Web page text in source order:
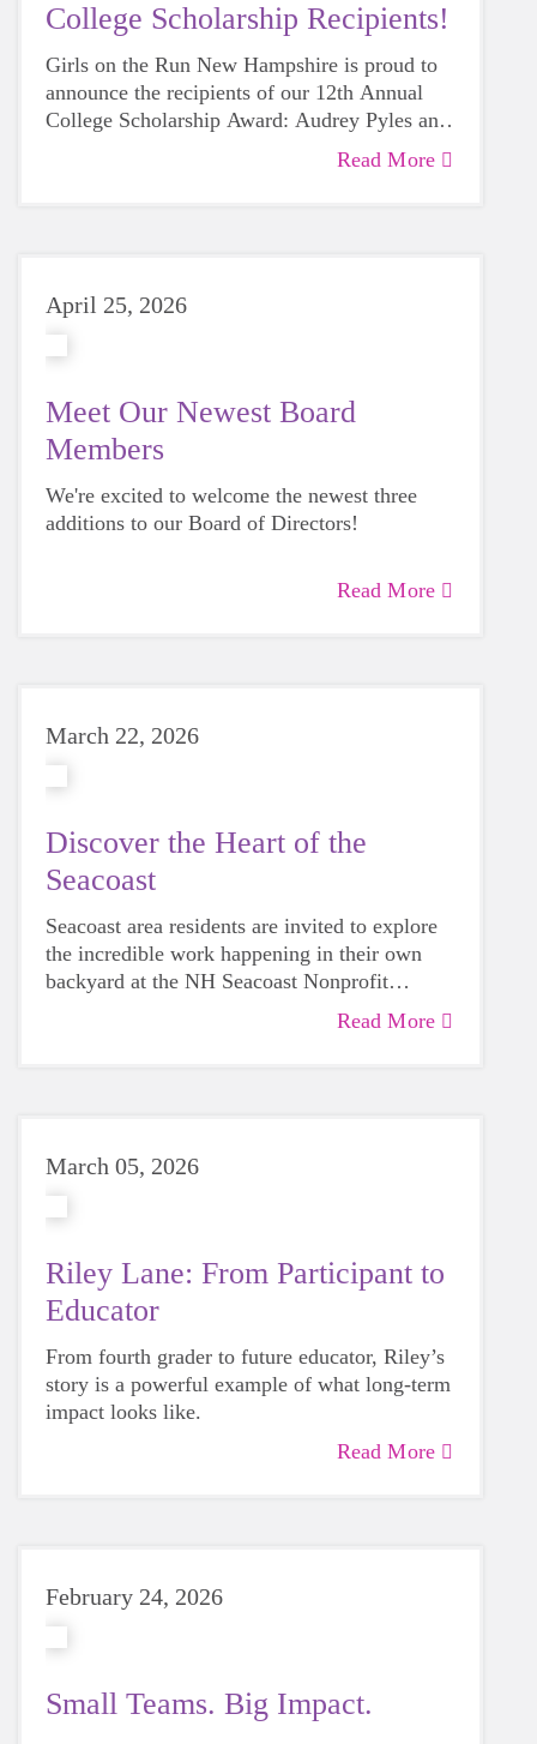
College Scholarship Recipients!
Girls on the Run New Hampshire is proud to
announce the recipients of our 12th Annual
College Scholarship Award: Audrey Pyles and
Read More
April 25, 2026
Meet Our Newest Board
Members
We're excited to welcome the newest three
additions to our Board of Directors!
Read More
March 22, 2026
Discover the Heart of the
Seacoast
Seacoast area residents are invited to explore
the incredible work happening in their own
backyard at the NH Seacoast Nonprofit
Read More
March 05, 2026
Riley Lane: From Participant to
Educator
From fourth grader to future educator, Riley’s
story is a powerful example of what long-term
impact looks like.
Read More
February 24, 2026
Small Teams. Big Impact.